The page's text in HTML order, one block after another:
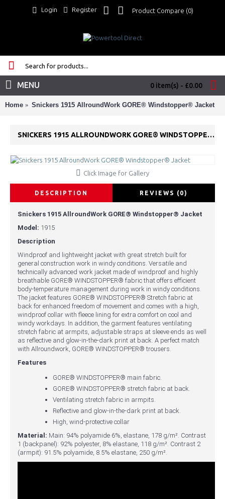
Login Register Product Compare (0)
0 item(s) - £0.00
MENU
Home Snickers 1915 AllroundWork GORE® Windstopper® Jacket
SNICKERS 1915 ALLROUNDWORK GORE® WINDSTOPPER® JACKET
Click Image for Gallery
DESCRIPTION REVIEWS (0)
Snickers 1915 AllroundWork GORE® Windstopper® Jacket
Model: 1915
Description
Windproof and lightweight jacket with great stretch built for
general construction work in windy conditions. Versatile and
technically advanced work jacket made of windproof and highly
breathable GORE® WINDSTOPPER® fabric that offers efficient
body-temperature management during work in windy conditions.
The jacket features GORE® WINDSTOPPER® Stretch fabric at
back for enhanced freedom of movement and comes with a high,
windproof collar with fleece lining for extra comfort on cool and
windy workdays. In addition, the garment features ventilating
stretch fabric at armpits, adjustable straps at sleeve ends as well
as reflective and glow-in-the-dark print at back. A perfect match
with Allroundwork, GORE® WINDSTOPPER® trousers.
Features
GORE® WINDSTOPPER® main fabric.
GORE® WINDSTOPPER® stretch fabric at back.
Ventilating stretch fabric in armpits.
Reflective and glow-in-the-dark print at back.
High, wind-protective collar
Material: Main: 94% polyamide 6%, elastane, 178 g/m². Contrast
1 (backpanel): 92% polyester, 8% elastane, 118 g/m². Contrast 2
(armpit): 91.5% polyamide, 8.5% elastane, 250 g/m².